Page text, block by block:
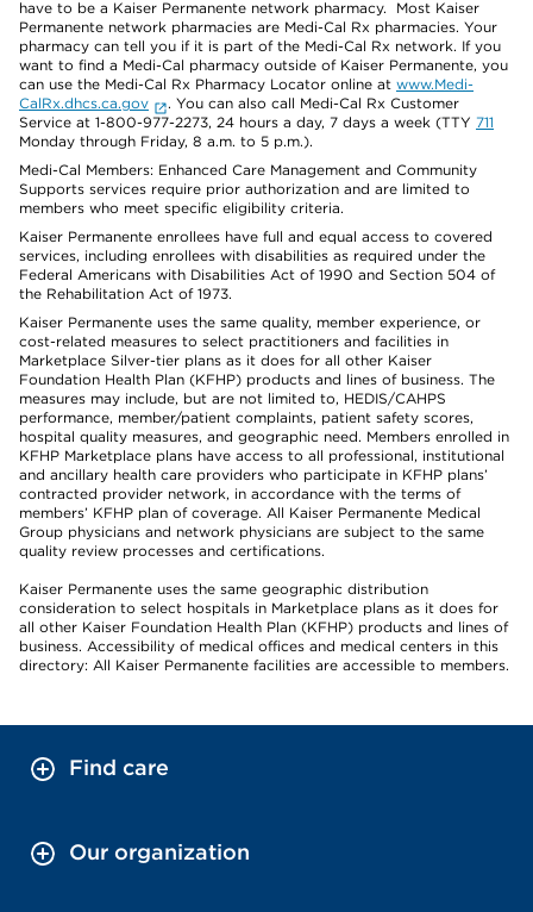
have to be a Kaiser Permanente network pharmacy. Most Kaiser
Permanente network pharmacies are Medi-Cal Rx pharmacies. Your
pharmacy can tell you if it is part of the Medi-Cal Rx network. If you
want to find a Medi-Cal pharmacy outside of Kaiser Permanente, you
can use the Medi-Cal Rx Pharmacy Locator online at www.Medi-
CalRx.dhcs.ca.gov
. You can also call Medi-Cal Rx Customer
Service at 1-800-977-2273, 24 hours a day, 7 days a week (TTY 711
Monday through Friday, 8 a.m. to 5 p.m.).
Medi-Cal Members: Enhanced Care Management and Community
Supports services require prior authorization and are limited to
members who meet specific eligibility criteria.
Kaiser Permanente enrollees have full and equal access to covered
services, including enrollees with disabilities as required under the
Federal Americans with Disabilities Act of 1990 and Section 504 of
the Rehabilitation Act of 1973.
Kaiser Permanente uses the same quality, member experience, or
cost-related measures to select practitioners and facilities in
Marketplace Silver-tier plans as it does for all other Kaiser
Foundation Health Plan (KFHP) products and lines of business. The
measures may include, but are not limited to, HEDIS/CAHPS
performance, member/patient complaints, patient safety scores,
hospital quality measures, and geographic need. Members enrolled in
KFHP Marketplace plans have access to all professional, institutional
and ancillary health care providers who participate in KFHP plans’
contracted provider network, in accordance with the terms of
members’ KFHP plan of coverage. All Kaiser Permanente Medical
Group physicians and network physicians are subject to the same
quality review processes and certifications.
Kaiser Permanente uses the same geographic distribution
consideration to select hospitals in Marketplace plans as it does for
all other Kaiser Foundation Health Plan (KFHP) products and lines of
business. Accessibility of medical offices and medical centers in this
directory: All Kaiser Permanente facilities are accessible to members.
Find care
Our organization